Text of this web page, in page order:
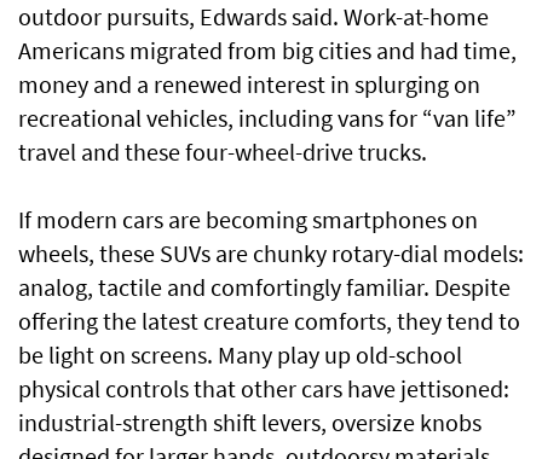
outdoor pursuits, Edwards said. Work-at-home
Americans migrated from big cities and had time,
money and a renewed interest in splurging on
recreational vehicles, including vans for “van life”
travel and these four-wheel-drive trucks.
If modern cars are becoming smartphones on
wheels, these SUVs are chunky rotary-dial models:
analog, tactile and comfortingly familiar. Despite
offering the latest creature comforts, they tend to
be light on screens. Many play up old-school
physical controls that other cars have jettisoned:
industrial-strength shift levers, oversize knobs